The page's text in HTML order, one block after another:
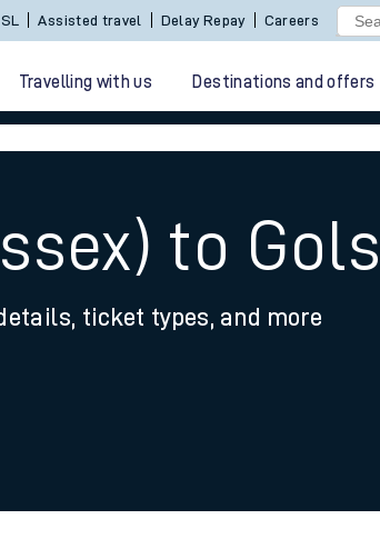
Assisted travel Delay Repay Careers
Travelling with us Destinations and offers
to
ticket types, and more